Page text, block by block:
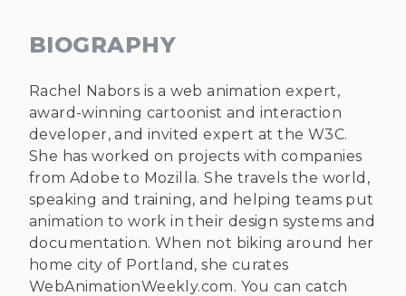
BIOGRAPHY
Rachel Nabors is a web animation expert,
award-winning cartoonist and interaction
developer, and invited expert at the W3C.
She has worked on projects with companies
from Adobe to Mozilla. She travels the world,
speaking and training, and helping teams put
animation to work in their design systems and
documentation. When not biking around her
home city of Portland, she curates
WebAnimationWeekly.com. You can catch